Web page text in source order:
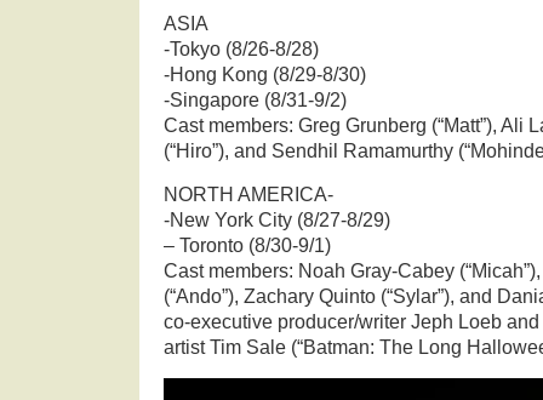
ASIA
-Tokyo (8/26-8/28)
-Hong Kong (8/29-8/30)
-Singapore (8/31-9/2)
Cast members: Greg Grunberg (“Matt”), Ali
(“Hiro”), and Sendhil Ramamurthy
NORTH AMERICA-
-New York City (8/27-8/29)
– Toronto (8/30-9/1)
Cast members: Noah Gray-Cabey
(“Ando”), Zachary Quinto (“Sylar”), and
co-executive producer/writer Jeph Loeb
artist Tim Sale (“Batman: The Long